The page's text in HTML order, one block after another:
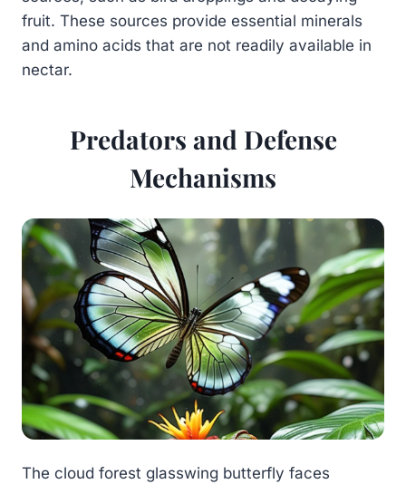
fruit. These sources provide essential minerals
and amino acids that are not readily available in
nectar.
Predators and Defense
Mechanisms
The cloud forest glasswing butterfly faces